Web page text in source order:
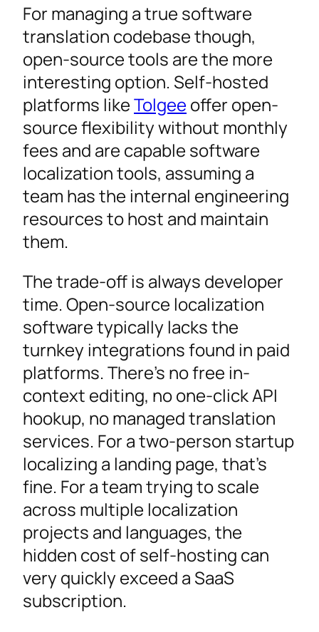
For managing a true software
translation codebase though,
open-source tools are the more
interesting option. Self-hosted
platforms likeTolgee offer open-
source flexibility without monthly
fees and are capable software
localization tools, assuming a
team has the internal engineering
resources to host and maintain
them.
The trade-off is always developer
time. Open-source localization
software typically lacks the
turnkey integrations found in paid
platforms. There’s no free in-
context editing, no one-click API
hookup, no managed translation
services. For a two-person startup
localizing a landing page, that’s
fine. For a team trying to scale
across multiple localization
projects and languages, the
hidden cost of self-hosting can
very quickly exceed a SaaS
subscription.